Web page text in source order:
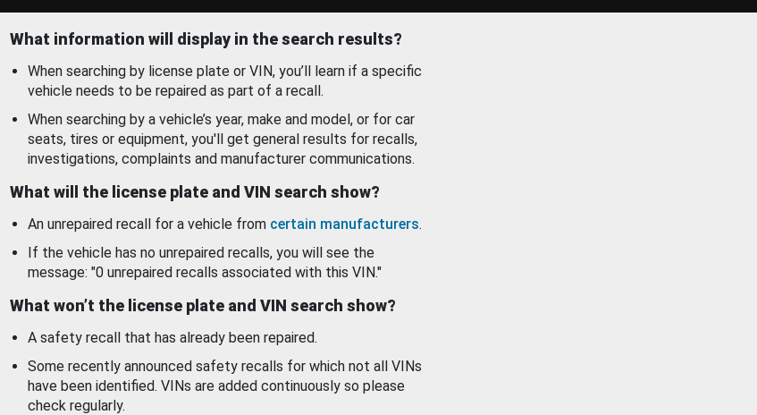
What information will display in the search results?
When searching by license plate or VIN, you’ll learn if a specific
vehicle needs to be repaired as part of a recall.
When searching by a vehicle’s year, make and model, or for car
seats, tires or equipment, you'll get general results for recalls,
investigations, complaints and manufacturer communications.
What will the license plate and VIN search show?
An unrepaired recall for a vehicle from certain manufacturers.
If the vehicle has no unrepaired recalls, you will see the
message: "0 unrepaired recalls associated with this VIN."
What won’t the license plate and VIN search show?
A safety recall that has already been repaired.
Some recently announced safety recalls for which not all VINs
have been identified. VINs are added continuously so please
check regularly.